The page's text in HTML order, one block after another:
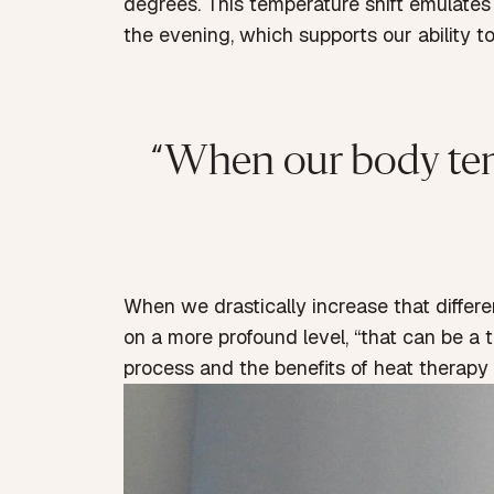
the evening, which supports our ability
“When our body
When we drastically increase that
on a more profound level, “that can be
process and the benefits of heat